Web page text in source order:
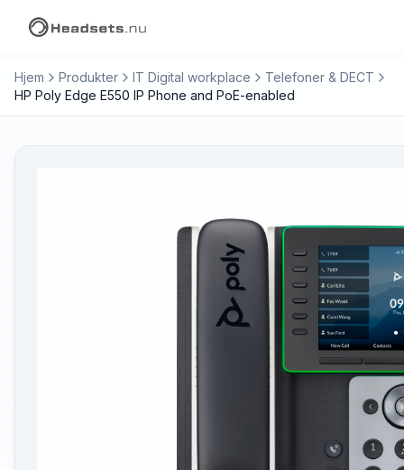
Hjem Produkter IT Digital workplace
Telefoner & DECT
HP Poly Edge E550 IP Phone and PoE-enabled